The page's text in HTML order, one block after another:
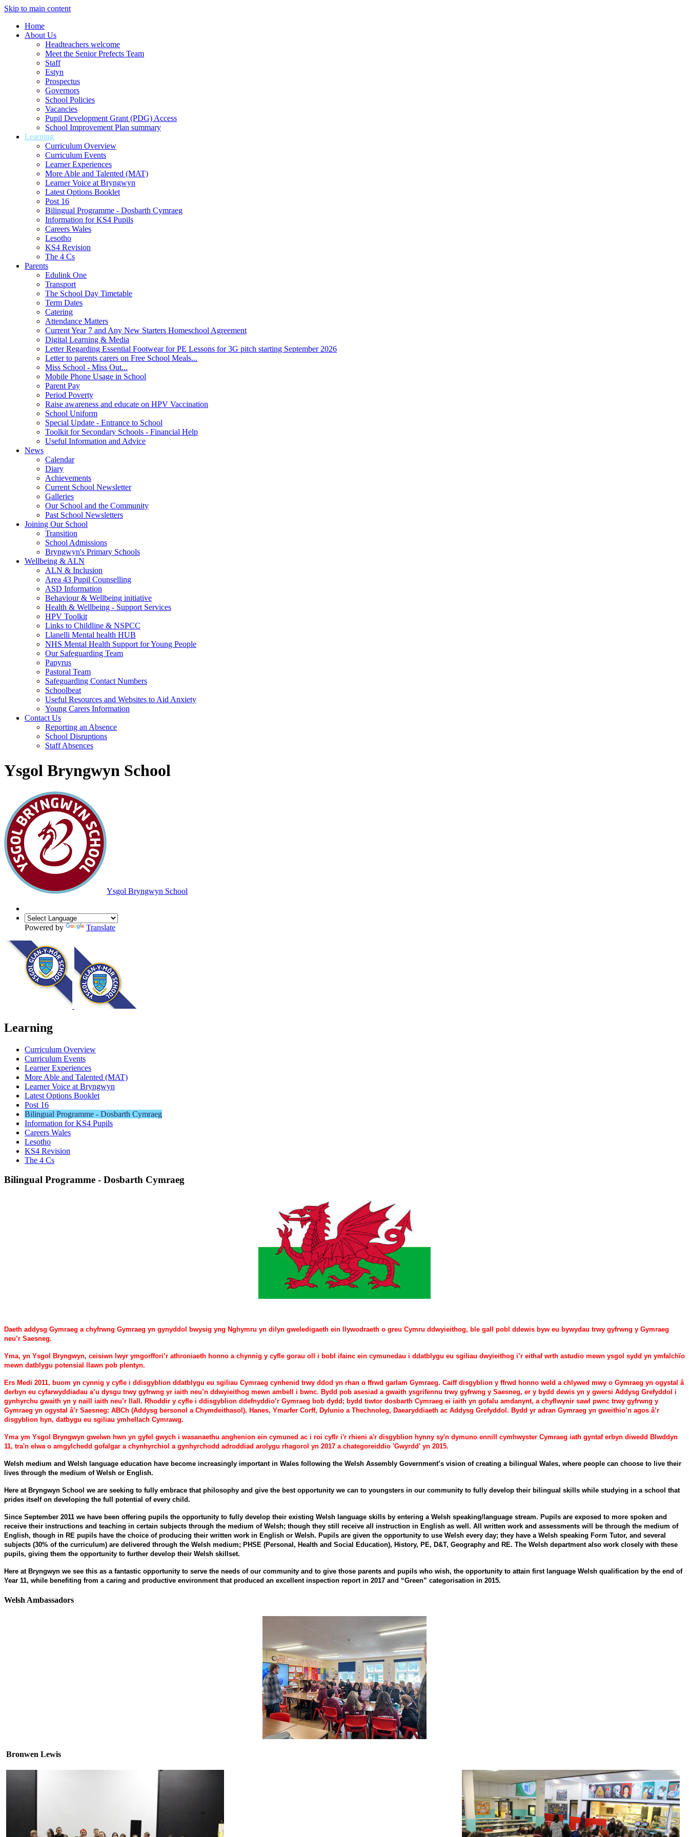
Skip to main content
Home
About Us
Headteachers welcome
Meet the Senior Prefects Team
Staff
Estyn
Prospectus
Governors
School Policies
Vacancies
Pupil Development Grant (PDG) Access
School Improvement Plan summary
Learning
Curriculum Overview
Curriculum Events
Learner Experiences
More Able and Talented (MAT)
Learner Voice at Bryngwyn
Latest Options Booklet
Post 16
Bilingual Programme - Dosbarth Cymraeg
Information for KS4 Pupils
Careers Wales
Lesotho
KS4 Revision
The 4 Cs
Parents
Edulink One
Transport
The School Day Timetable
Term Dates
Catering
Attendance Matters
Current Year 7 and Any New Starters Homeschool Agreement
Digital Learning & Media
Letter Regarding Essential Footwear for PE Lessons for 3G pitch starting September 2026
Letter to parents carers on Free School Meals...
Miss School - Miss Out...
Mobile Phone Usage in School
Parent Pay
Period Poverty
Raise awareness and educate on HPV Vaccination
School Uniform
Special Update - Entrance to School
Toolkit for Secondary Schools - Financial Help
Useful Information and Advice
News
Calendar
Diary
Achievements
Current School Newsletter
Galleries
Our School and the Community
Past School Newsletters
Joining Our School
Transition
School Admissions
Bryngwyn's Primary Schools
Wellbeing & ALN
ALN & Inclusion
Area 43 Pupil Counselling
ASD Information
Behaviour & Wellbeing initiative
Health & Wellbeing - Support Services
HPV Toolkit
Links to Childline & NSPCC
Llanelli Mental health HUB
NHS Mental Health Support for Young People
Our Safeguarding Team
Papyrus
Pastoral Team
Safeguarding Contact Numbers
Schoolbeat
Useful Resources and Websites to Aid Anxiety
Young Carers Information
Contact Us
Reporting an Absence
School Disruptions
Staff Absences
Ysgol Bryngwyn School
Ysgol Bryngwyn School
Powered by Translate
Learning
Curriculum Overview
Curriculum Events
Learner Experiences
More Able and Talented (MAT)
Learner Voice at Bryngwyn
Latest Options Booklet
Post 16
Bilingual Programme - Dosbarth Cymraeg
Information for KS4 Pupils
Careers Wales
Lesotho
KS4 Revision
The 4 Cs
Bilingual Programme - Dosbarth Cymraeg
Daeth addysg Gymraeg a chyfrwng Gymraeg yn gynyddol bwysig yng Nghymru yn dilyn gweledigaeth ein llywodraeth o greu Cymru ddwyieithog, ble gall pobl ddewis byw eu bywydau trwy gyfrwng y Gymraeg
neu’r Saesneg.
Yma, yn Ysgol Bryngwyn, ceisiwn lwyr ymgorffori’r athroniaeth honno a chynnig y cyfle gorau oll i bobl ifainc ein cymunedau i ddatblygu eu sgiliau dwyieithog i’r eithaf wrth astudio mewn ysgol sydd yn ymfalchïo
mewn datblygu potensial llawn pob plentyn.
Ers Medi 2011, buom yn cynnig y cyfle i ddisgyblion ddatblygu eu sgiliau Cymraeg cynhenid trwy ddod yn rhan o ffrwd garlam Gymraeg. Caiff disgyblion y ffrwd honno weld a chlywed mwy o Gymraeg yn ogystal â
derbyn eu cyfarwyddiadau a’u dysgu trwy gyfrwng yr iaith neu’n ddwyieithog mewn ambell i bwnc. Bydd pob asesiad a gwaith ysgrifennu trwy gyfrwng y Saesneg, er y bydd dewis yn y gwersi Addysg Grefyddol i
gynhyrchu gwaith yn y naill iaith neu’r llall. Rhoddir y cyfle i ddisgyblion ddefnyddio’r Gymraeg bob dydd; bydd tiwtor dosbarth Cymraeg ei iaith yn gofalu amdanynt, a chyflwynir sawl pwnc trwy gyfrwng y
Gymraeg yn ogystal â’r Saesneg: ABCh (Addysg bersonol a Chymdeithasol), Hanes, Ymarfer Corff, Dylunio a Thechnoleg, Daearyddiaeth ac Addysg Grefyddol. Bydd yr adran Gymraeg yn gweithio’n agos â’r
disgyblion hyn, datbygu eu sgiliau ymhellach Cymrawg.
Yma ym Ysgol Bryngwyn gwelwn hwn yn gyfel gwych i wasanaethu anghenion ein cymuned ac i roi cyflr i'r rhieni a'r disgyblion hynny sy'n dymuno ennill cymhwyster Cymraeg iath gyntaf erbyn diwedd Blwddyn
11, tra'n elwa o amgylchedd gofalgar a chynhyrchiol a gynhyrchodd adroddiad arolygu rhagorol yn 2017 a chategoreiddio 'Gwyrdd' yn 2015.
Welsh medium and Welsh language education have become increasingly important in Wales following the Welsh Assembly Government’s vision of creating a bilingual Wales, where people can choose to live their
lives through the medium of Welsh or English.
Here at Bryngwyn School we are seeking to fully embrace that philosophy and give the best opportunity we can to youngsters in our community to fully develop their bilingual skills while studying in a school that
prides itself on developing the full potential of every child.
Since September 2011 we have been offering pupils the opportunity to fully develop their existing Welsh language skills by entering a Welsh speaking/language stream. Pupils are exposed to more spoken and
receive their instructions and teaching in certain subjects through the medium of Welsh; though they still receive all instruction in English as well. All written work and assessments will be through the medium of
English, though in RE pupils have the choice of producing their written work in English or Welsh. Pupils are given the opportunity to use Welsh every day; they have a Welsh speaking Form Tutor, and several
subjects (30% of the curriculum) are delivered through the Welsh medium; PHSE (Personal, Health and Social Education), History, PE, D&T, Geography and RE. The Welsh department also work closely with these
pupils, giving them the opportunity to further develop their Welsh skillset.
Here at Bryngwyn we see this as a fantastic opportunity to serve the needs of our community and to give those parents and pupils who wish, the opportunity to attain first language Welsh qualification by the end of
Year 11, while benefiting from a caring and productive environment that produced an excellent inspection report in 2017 and “Green” categorisation in 2015.
Welsh Ambassadors
Bronwen Lewis